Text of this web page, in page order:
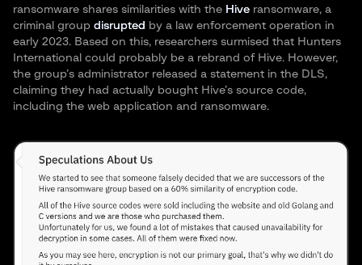
ransomware shares similarities with the Hive ransomware, a
criminal group disrupted by a law enforcement operation in
early 2023. Based on this, researchers surmised that Hunters
International could probably be a rebrand of Hive. However,
the group’s administrator released a statement in the DLS,
claiming they had actually bought Hive’s source code,
including the web application and ransomware.